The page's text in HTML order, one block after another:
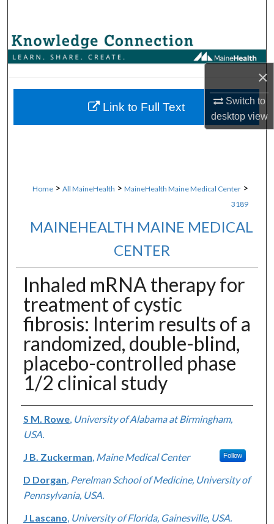
×
Switch to
desktopview
Browse Collections
About
Home > All MaineHealth > MaineHealth Maine Medical Center >
3189
MAINEHEALTH MAINE MEDICAL
CENTER
Inhaled mRNA therapy for
treatment of cystic
fibrosis: Interim results of a
randomized, double-blind,
placebo-controlled phase
1/2 clinical study
Authors
S M. Rowe, University of Alabama at Birmingham,
USA.
J B. Zuckerman Maine Medical Center Follow
D Dorgan Perelman School of Medicine, University of
Pennsylvania, USA.
J Lascano University of Florida, Gainesville, USA.
Link to Full Text